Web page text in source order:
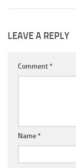
LEAVE A REPLY
Comment *
Name *